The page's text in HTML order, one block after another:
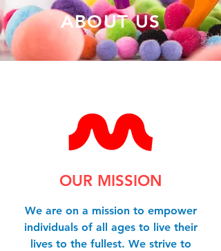
ABOUT US
OUR MISSION
We are on a mission to empower
individuals of all ages to live their
lives to the fullest. We strive to